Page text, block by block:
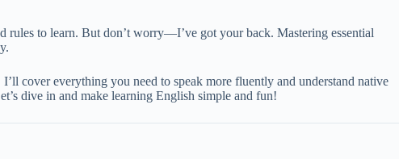
to learn. But don’t worry—I’ve got your back. Mastering essential
cover everything you need to speak more fluently and understand native
dive in and make learning English simple and fun!